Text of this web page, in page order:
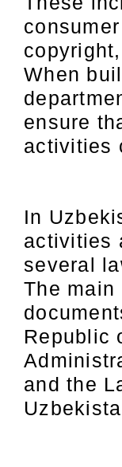
When
ensure
activities
In
activities
several
The main
Republic
and the